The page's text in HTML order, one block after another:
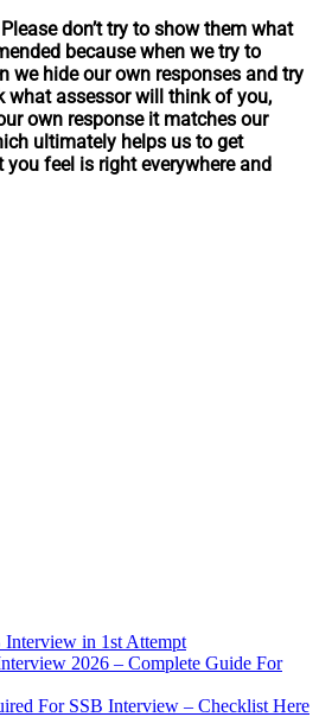
don’t try to show them what
because when we try to
we hide our own responses and try
assessor will think of you,
own response it matches our
ultimately helps us to get
you feel is right everywhere and
in 1st Attempt
2026 – Complete Guide For
For SSB Interview – Checklist Here